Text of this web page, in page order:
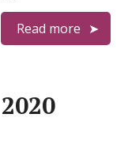
Read more